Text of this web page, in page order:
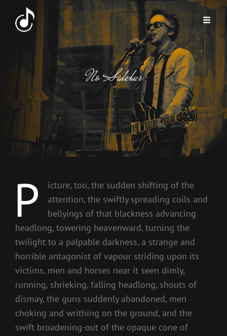
No Sidebar
P
icture, too, the sudden shifting of the
attention, the swiftly spreading coils and
bellyings of that blackness advancing
headlong, towering heavenward, turning the
twilight to a palpable darkness, a strange and
horrible antagonist of vapour striding upon its
victims, men and horses near it seen dimly,
running, shrieking, falling headlong, shouts of
dismay, the guns suddenly abandoned, men
choking and writhing on the ground, and the
swift broadening-out of the opaque cone of